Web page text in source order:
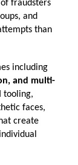
fraudsters
and
than
AI is accelerating the problem. Fraud schemes including
and multi-
tooling,
faces,
create